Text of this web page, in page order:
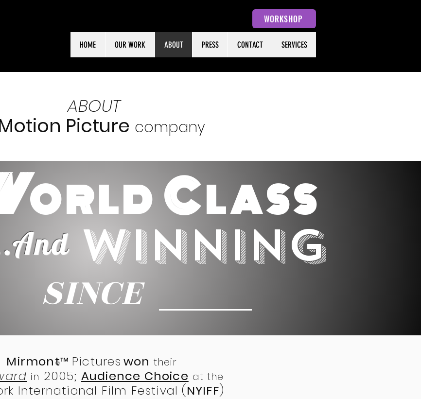
WORKSHOP
HOME OUR WORK ABOUT PRESS CONTACT SERVICES
Picture company
ABOUT
ORLD CLASS
And WINNING
SINCE
®
Mirmont™ Pictures won their
in 2005; Audience Choice at the
International Film Festival (NYIFF)